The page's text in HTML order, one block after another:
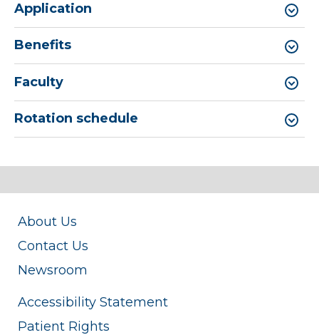
Application
Benefits
Faculty
Rotation schedule
About Us
Contact Us
Newsroom
Accessibility Statement
Patient Rights